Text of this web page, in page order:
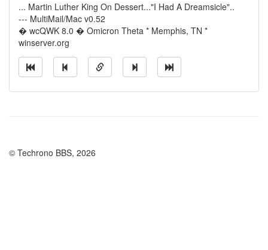
... Martin Luther King On Dessert..."I Had A Dreamsicle"..
--- MultiMail/Mac v0.52
� wcQWK 8.0 � Omicron Theta * Memphis, TN *
winserver.org
© Techrono BBS, 2026